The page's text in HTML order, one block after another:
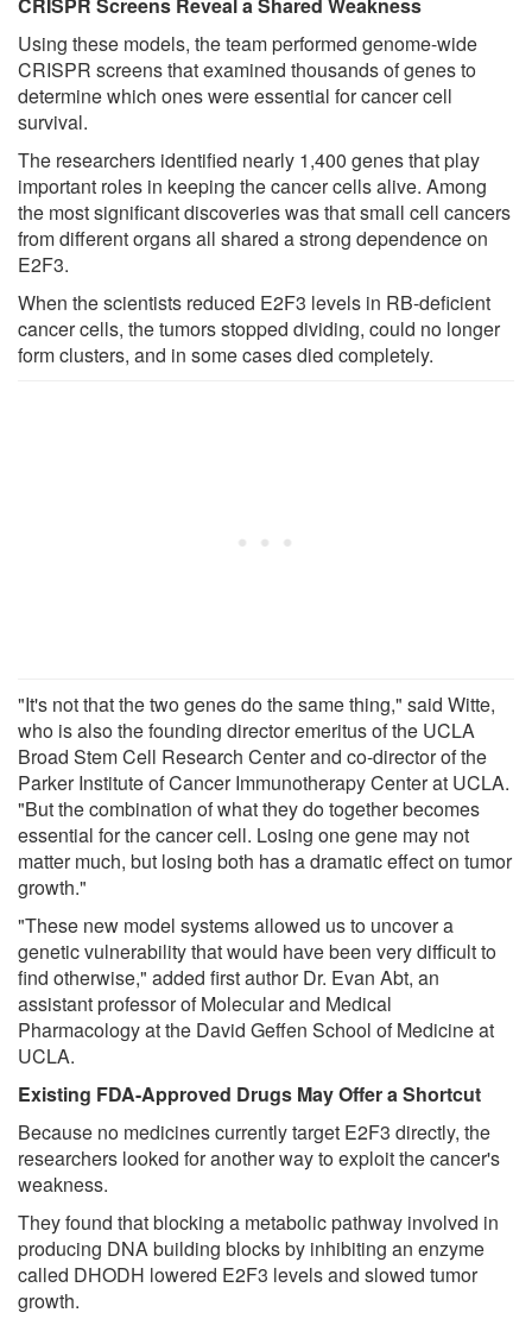
CRISPR Screens Reveal a Shared Weakness
Using these models, the team performed genome-wide
CRISPR screens that examined thousands of genes to
determine which ones were essential for cancer cell
survival.
The researchers identified nearly 1,400 genes that play
important roles in keeping the cancer cells alive. Among
the most significant discoveries was that small cell cancers
from different organs all shared a strong dependence on
E2F3.
When the scientists reduced E2F3 levels in RB-deficient
cancer cells, the tumors stopped dividing, could no longer
form clusters, and in some cases died completely.
"It's not that the two genes do the same thing," said Witte,
who is also the founding director emeritus of the UCLA
Broad Stem Cell Research Center and co-director of the
Parker Institute of Cancer Immunotherapy Center at UCLA.
"But the combination of what they do together becomes
essential for the cancer cell. Losing one gene may not
matter much, but losing both has a dramatic effect on tumor
growth."
"These new model systems allowed us to uncover a
genetic vulnerability that would have been very difficult to
find otherwise," added first author Dr. Evan Abt, an
assistant professor of Molecular and Medical
Pharmacology at the David Geffen School of Medicine at
UCLA.
Existing FDA-Approved Drugs May Offer a Shortcut
Because no medicines currently target E2F3 directly, the
researchers looked for another way to exploit the cancer's
weakness.
They found that blocking a metabolic pathway involved in
producing DNA building blocks by inhibiting an enzyme
called DHODH lowered E2F3 levels and slowed tumor
growth.